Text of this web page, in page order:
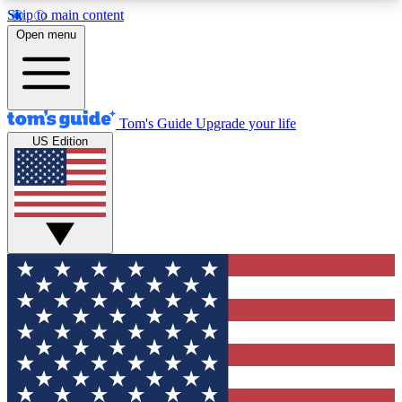
Skip to main content
12
MEMBER FEATURES
Exclusive Newsletters
Tech news direct to your inbox
GET CLUB ACCESS QUICK
For the fastest way to join Tom's Guide Club enter
your email below. We'll send you a confirmation
and sign you up to our newsletter to keep you
updated on all the latest news.
Open menu
Tom's Guide Upgrade your life
US Edition